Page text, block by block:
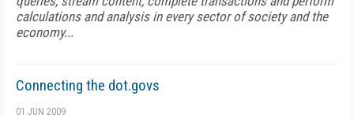
calculations and analysis in every sector of society and the
economy...
Connecting the dot.govs
01 JUN 2009